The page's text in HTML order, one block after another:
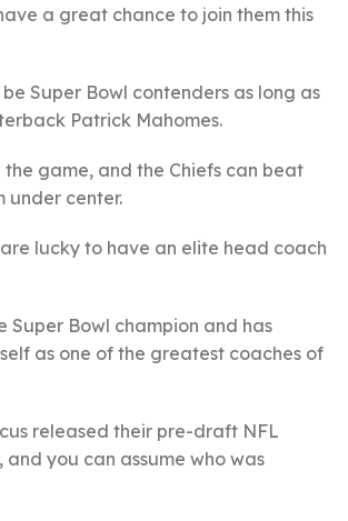
a great chance to join them this
Super Bowl contenders as long as
Patrick Mahomes.
the game, and the Chiefs can beat
under center.
are lucky to have an elite head coach
Super Bowl champion and has
as one of the greatest coaches of
released their pre-draft NFL
and you can assume who was